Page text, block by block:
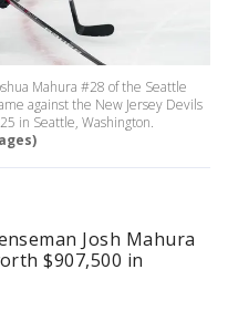
Mahura #28 of the Seattle
against the New Jersey Devils
in Seattle, Washington.
Josh Mahura
$907,500 in